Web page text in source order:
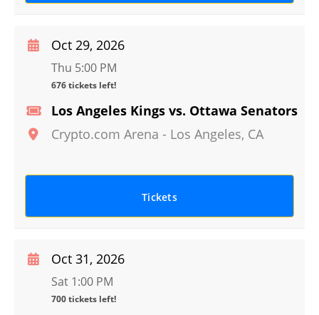
Los Angeles Kings vs. Ottawa Senators
Crypto.com Arena - Los Angeles, CA
Oct 29, 2026
Thu 5:00 PM
676 tickets left!
Tickets
Oct 31, 2026
Sat 1:00 PM
700 tickets left!